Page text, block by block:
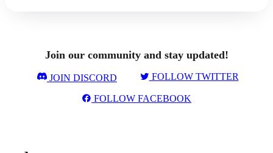
Join our community and stay updated!
JOIN DISCORD FOLLOW TWITTER
FOLLOW FACEBOOK